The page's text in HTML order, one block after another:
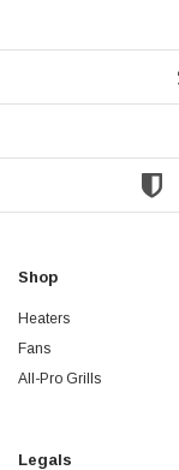
Shop
Heaters
Fans
All-Pro Grills
Legals